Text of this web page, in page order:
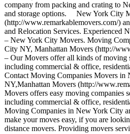
company from packing and crating to
and storage options. New York City
(http://www.remarkablemovers.com/)
and Relocation Services. Experienced
– New York City Movers. Moving
City NY, Manhattan Movers (http://
– Our Movers offer all kinds of moving
including commercial & office,
Contact Moving Companies Movers in
NY,Manhattan Movers (http://
Movers offers easy moving companies
including commercial & office,
Moving Companies in New York City
make your moves easy, if you are
distance movers. Providing movers